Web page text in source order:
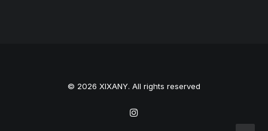
© 2026 XIXANY. All rights reserved